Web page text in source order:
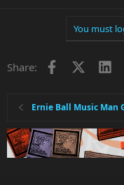
You must
Share: Facebook
Ernie Ball Music Man